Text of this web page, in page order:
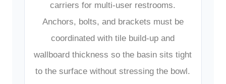
carriers for multi-user restrooms.
Anchors, bolts, and brackets must be
coordinated with tile build-up and
wallboard thickness so the basin sits tight
to the surface without stressing the bowl.